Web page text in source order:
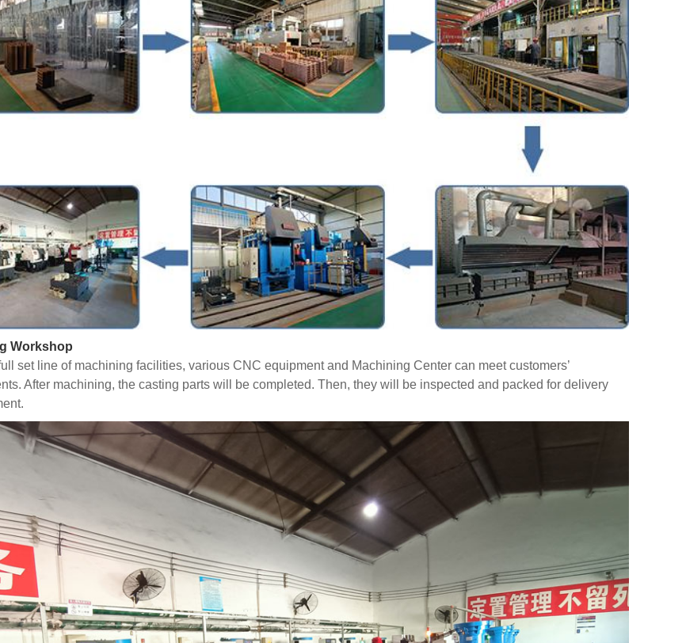
Workshop
set line of machining facilities, various CNC equipment and Machining Center can meet customers’
After machining, the casting parts will be completed. Then, they will be inspected and packed for delivery